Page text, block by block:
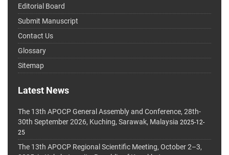
Editorial Board
Submit Manuscript
Contact Us
Glossary
Sitemap
Latest News
The 13th APOCP General Assembly and Conference, 28th-
30th September 2026, Kuching, Sarawak, Malaysia 2025-12-
25
The 13th APOCP Regional Scientific Meeting, October 2–3,